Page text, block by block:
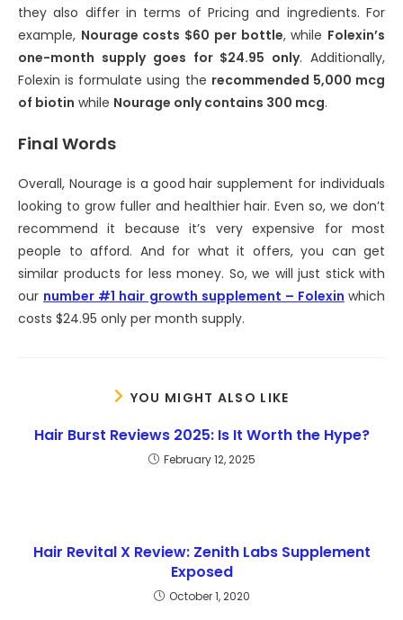
they also differ in terms of Pricing and ingredients. For
example, Nourage costs $60 per bottle, while Folexin’s
one-month supply goes for $24.95 only. Additionally,
Folexin is formulate using the recommended 5,000 mcg
of biotin while Nourage only contains 300 mcg.
Final Words
Overall, Nourage is a good hair supplement for individuals
looking to grow fuller and healthier hair. Even so, we don’t
recommend it because it’s very expensive for most
people to afford. And for what it offers, you can get
similar products for less money. So, we will just stick with
our number #1 hair growth supplement – Folexin which
costs $24.95 only per month supply.
YOU MIGHT ALSO LIKE
Hair Burst Reviews 2025: Is It Worth the Hype?
February 12, 2025
Hair Revital X Review: Zenith Labs Supplement
Exposed
October 1, 2020